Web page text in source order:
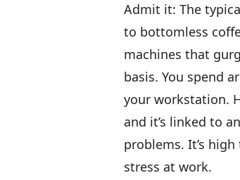
Admit it: The
to bottomless
machines that
basis. You spend
your workstation.
and it’s linked to
problems. It’s
stress at work.